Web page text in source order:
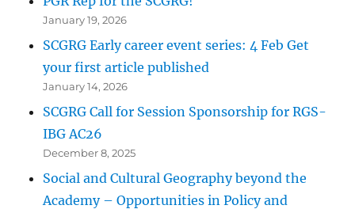
January 19, 2026
SCGRG Early career event series: 4 Feb Get
your first article published
January 14, 2026
SCGRG Call for Session Sponsorship for RGS-
IBG AC26
December 8, 2025
Social and Cultural Geography beyond the
Academy – Opportunities in Policy and